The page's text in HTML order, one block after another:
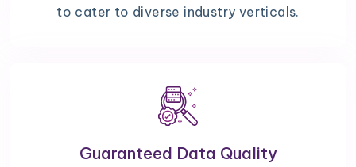
to cater to diverse industry verticals.
Guaranteed Data Quality